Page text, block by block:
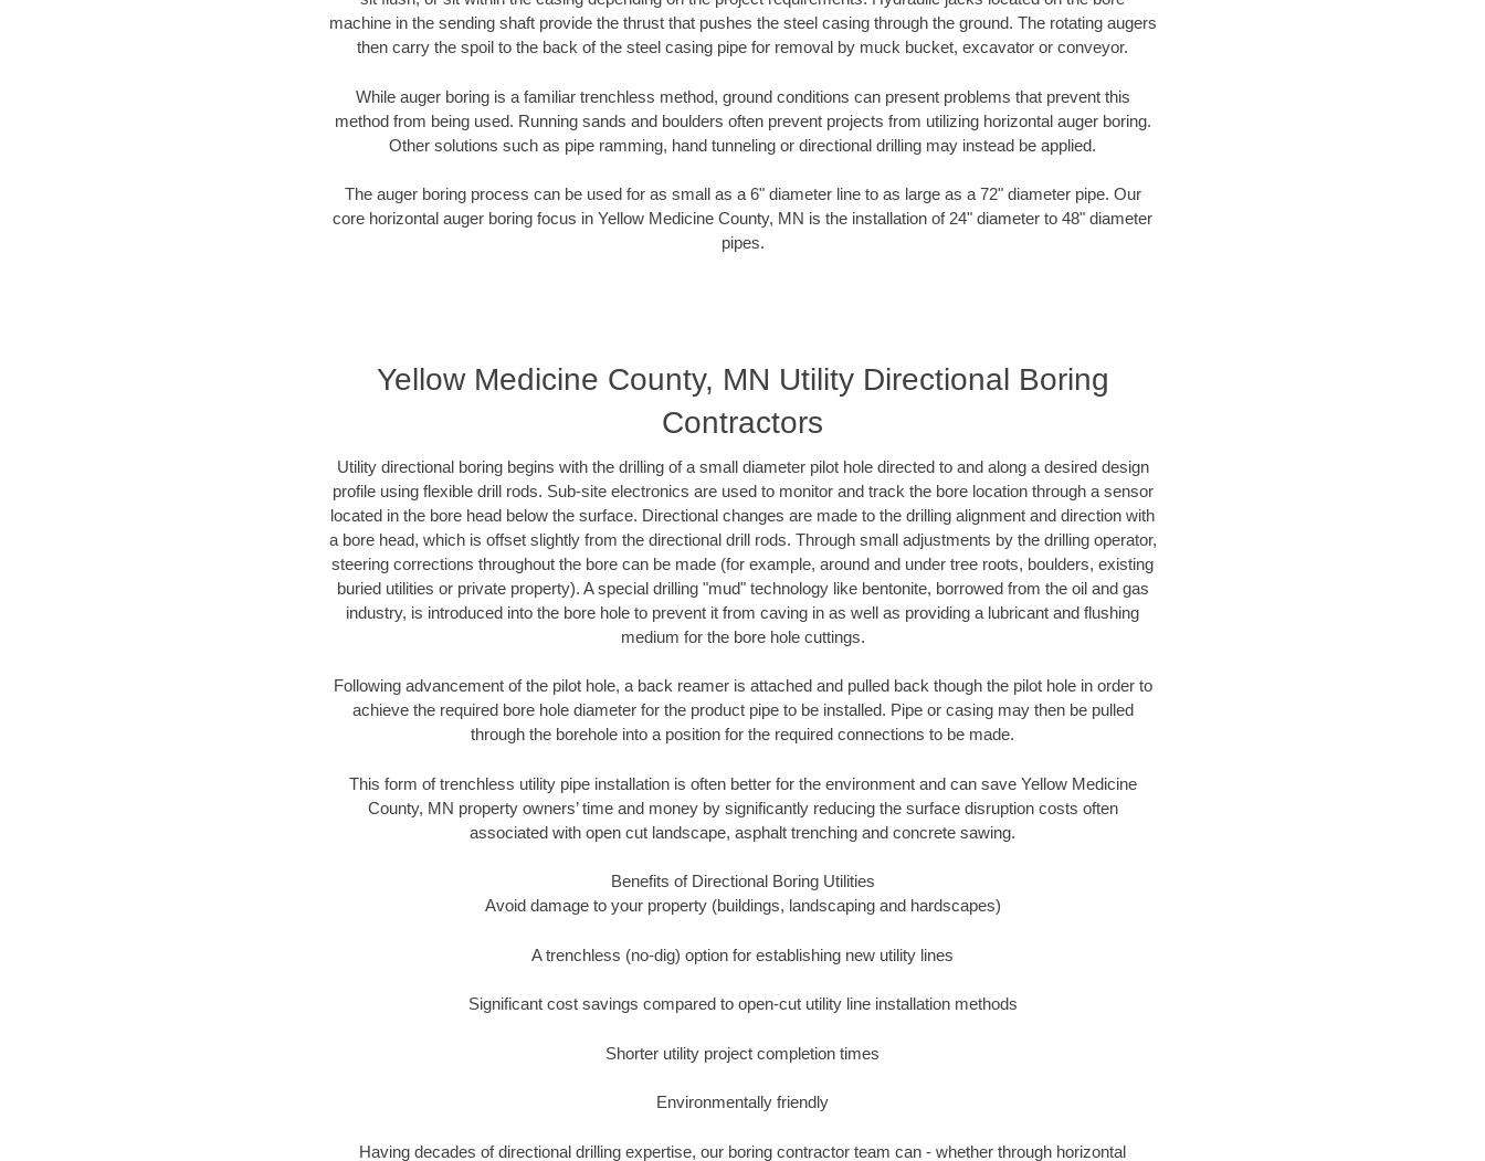
machine in the sending shaft provide the thrust that pushes the steel casing through the ground. The rotating augers
then carry the spoil to the back of the steel casing pipe for removal by muck bucket, excavator or conveyor.
While auger boring is a familiar trenchless method, ground conditions can present problems that prevent this
method from being used. Running sands and boulders often prevent projects from utilizing horizontal auger boring.
Other solutions such as pipe ramming, hand tunneling or directional drilling may instead be applied.
The auger boring process can be used for as small as a 6" diameter line to as large as a 72" diameter pipe. Our
core horizontal auger boring focus in Yellow Medicine County, MN is the installation of 24" diameter to 48" diameter
pipes.
Yellow Medicine County, MN Utility Directional Boring
Contractors
Utility directional boring begins with the drilling of a small diameter pilot hole directed to and along a desired design
profile using flexible drill rods. Sub-site electronics are used to monitor and track the bore location through a sensor
located in the bore head below the surface. Directional changes are made to the drilling alignment and direction with
a bore head, which is offset slightly from the directional drill rods. Through small adjustments by the drilling operator,
steering corrections throughout the bore can be made (for example, around and under tree roots, boulders, existing
buried utilities or private property). A special drilling "mud" technology like bentonite, borrowed from the oil and gas
industry, is introduced into the bore hole to prevent it from caving in as well as providing a lubricant and flushing
medium for the bore hole cuttings.
Following advancement of the pilot hole, a back reamer is attached and pulled back though the pilot hole in order to
achieve the required bore hole diameter for the product pipe to be installed. Pipe or casing may then be pulled
through the borehole into a position for the required connections to be made.
This form of trenchless utility pipe installation is often better for the environment and can save Yellow Medicine
County, MN property owners’ time and money by significantly reducing the surface disruption costs often
associated with open cut landscape, asphalt trenching and concrete sawing.
Benefits of Directional Boring Utilities
Avoid damage to your property (buildings, landscaping and hardscapes)
A trenchless (no-dig) option for establishing new utility lines
Significant cost savings compared to open-cut utility line installation methods
Shorter utility project completion times
Environmentally friendly
Having decades of directional drilling expertise, our boring contractor team can - whether through horizontal